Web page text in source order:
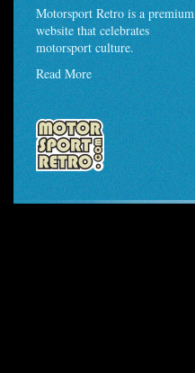
Motorsport Retro is a premium
website that celebrates
motorsport culture.
Read More